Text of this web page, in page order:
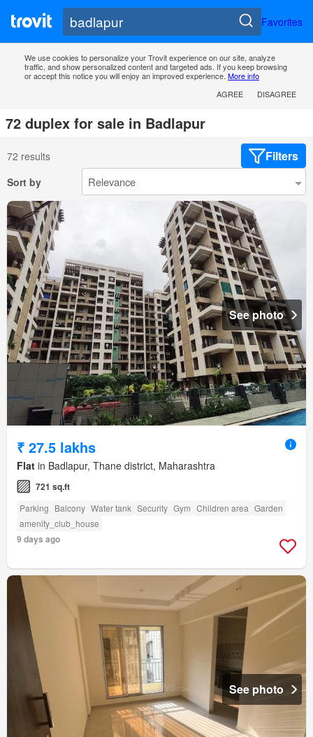
Favorites
We use cookies to personalize your Trovit experience on our site, analyze
traffic, and show personalized content and targeted ads. If you keep browsing
or accept this notice you will enjoy an improved experience. More info
AGREE
DISAGREE
72 duplex for sale in Badlapur
72 results Filters
Sort by
See photo
₹ 27.5 lakhs
Flat in Badlapur, Thane district, Maharashtra
721 sq.ft
Parking Balcony Water tank Security Gym Children area Garden
amenity_club_house
9 days ago
See photo